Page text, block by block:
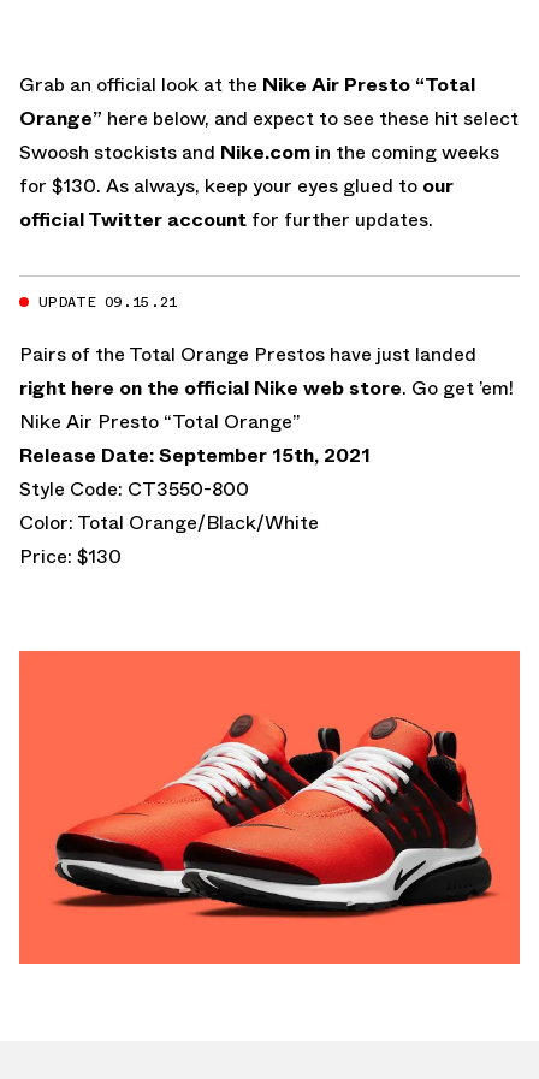
Grab an official look at the Nike Air Presto “Total
Orange” here below, and expect to see these hit select
Swoosh stockists and Nike.com in the coming weeks
for $130. As always, keep your eyes glued to our
official Twitter account for further updates.
UPDATE 09.15.21
Pairs of the Total Orange Prestos have just landed
right here on the official Nike web store. Go get ’em!
Nike Air Presto “Total Orange”
Release Date: September 15th, 2021
Style Code: CT3550-800
Color: Total Orange/Black/White
Price: $130